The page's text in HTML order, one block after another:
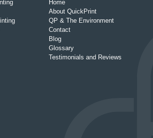
Home
About QuickPrint
QP & The Environment
Contact
Blog
Glossary
Testimonials and Reviews